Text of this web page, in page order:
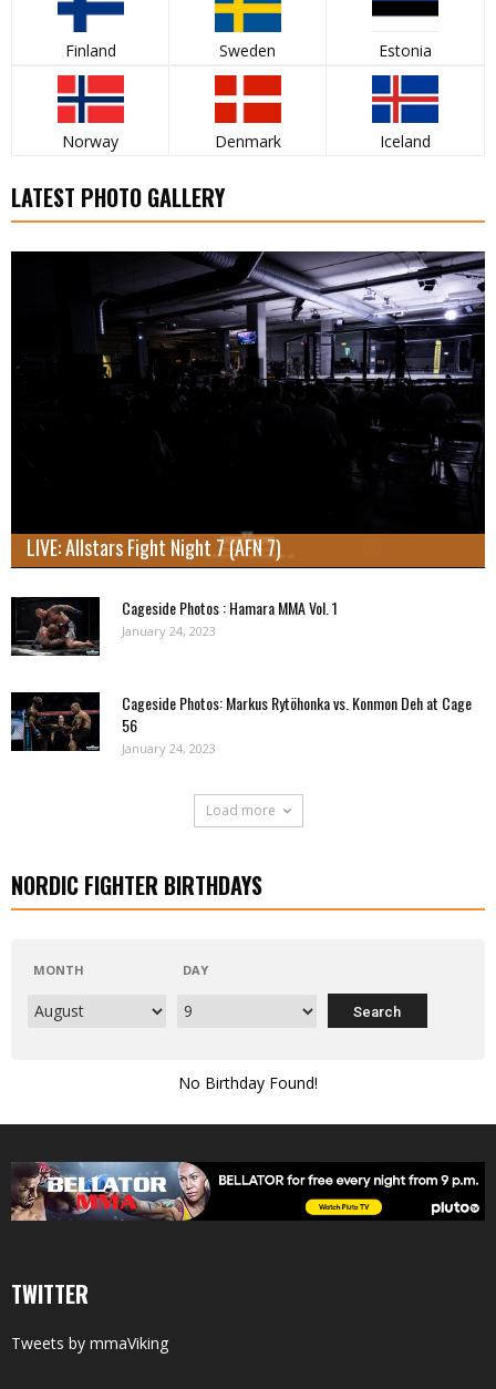
Finland Sweden Estonia
Norway Denmark Iceland
LATEST PHOTO GALLERY
LIVE: Allstars Fight Night 7 (AFN 7)
Cageside Photos : Hamara MMA Vol. 1
January 24, 2023
Cageside Photos: Markus Rytöhonka vs. Konmon Deh at Cage
56
January 24, 2023
Load more
NORDIC FIGHTER BIRTHDAYS
MONTH DAY
No Birthday Found!
TWITTER
Tweets by mmaViking